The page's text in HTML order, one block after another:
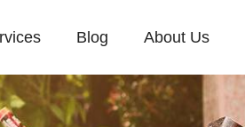
Blog About Us